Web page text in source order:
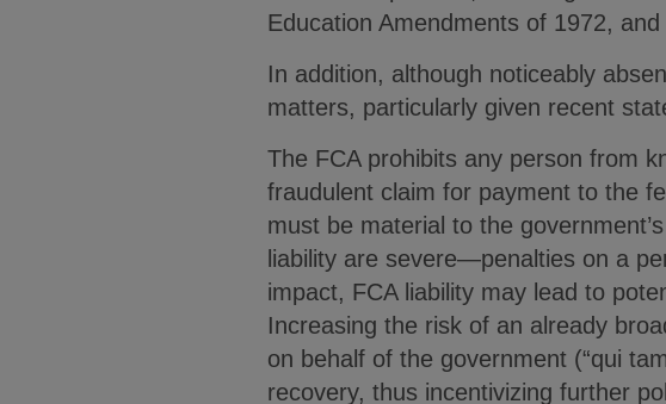
Education Amendments of 1972,
In addition, although noticeably
matters, particularly given recent
The FCA prohibits any person from
fraudulent claim for payment to the
must be material to the
liability are severe—penalties on a
impact, FCA liability may lead to
Increasing the risk of an already
on behalf of the government (“qui
recovery, thus incentivizing further